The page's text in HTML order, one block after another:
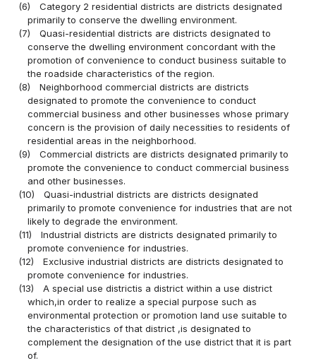
(6)
Category 2 residential districts are districts designated
primarily to conserve the dwelling environment.
(7)
Quasi-residential districts are districts designated to
conserve the dwelling environment concordant with the
promotion of convenience to conduct business suitable to
the roadside characteristics of the region.
(8)
Neighborhood commercial districts are districts
designated to promote the convenience to conduct
commercial business and other businesses whose primary
concern is the provision of daily necessities to residents of
residential areas in the neighborhood.
(9)
Commercial districts are districts designated primarily to
promote the convenience to conduct commercial business
and other businesses.
(10)
Quasi-industrial districts are districts designated
primarily to promote convenience for industries that are not
likely to degrade the environment.
(11)
Industrial districts are districts designated primarily to
promote convenience for industries.
(12)
Exclusive industrial districts are districts designated to
promote convenience for industries.
(13)
A special use districtis a district within a use district
which,in order to realize a special purpose such as
environmental protection or promotion land use suitable to
the characteristics of that district ,is designated to
complement the designation of the use district that it is part
of.